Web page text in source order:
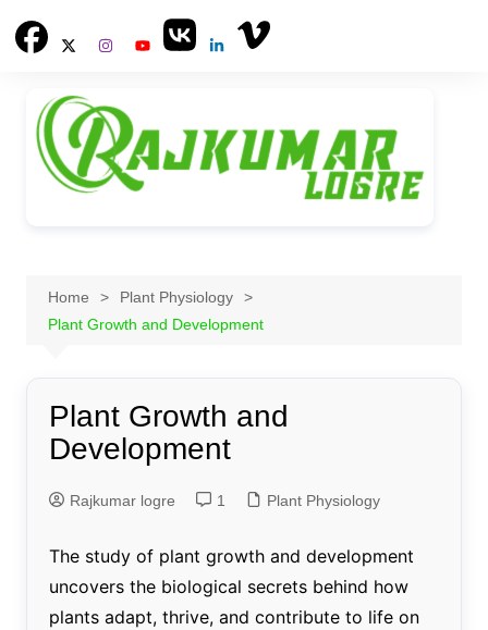
Home
Plant Physiology
Plant Growth and Development
Plant Growth and
Development
Rajkumar logre 1 Plant Physiology
The study of plant growth and development
uncovers the biological secrets behind how
plants adapt, thrive, and contribute to life on